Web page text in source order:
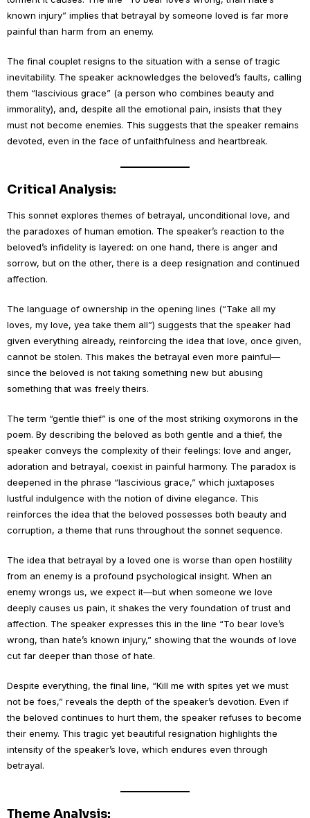
known injury” implies that betrayal by someone loved is far more
painful than harm from an enemy.
The final couplet resigns to the situation with a sense of tragic
inevitability. The speaker acknowledges the beloved’s faults, calling
them “lascivious grace” (a person who combines beauty and
immorality), and, despite all the emotional pain, insists that they
must not become enemies. This suggests that the speaker remains
devoted, even in the face of unfaithfulness and heartbreak.
Critical Analysis:
This sonnet explores themes of betrayal, unconditional love, and
the paradoxes of human emotion. The speaker’s reaction to the
beloved’s infidelity is layered: on one hand, there is anger and
sorrow, but on the other, there is a deep resignation and continued
affection.
The language of ownership in the opening lines (“Take all my
loves, my love, yea take them all”) suggests that the speaker had
given everything already, reinforcing the idea that love, once given,
cannot be stolen. This makes the betrayal even more painful—
since the beloved is not taking something new but abusing
something that was freely theirs.
The term “gentle thief” is one of the most striking oxymorons in the
poem. By describing the beloved as both gentle and a thief, the
speaker conveys the complexity of their feelings: love and anger,
adoration and betrayal, coexist in painful harmony. The paradox is
deepened in the phrase “lascivious grace,” which juxtaposes
lustful indulgence with the notion of divine elegance. This
reinforces the idea that the beloved possesses both beauty and
corruption, a theme that runs throughout the sonnet sequence.
The idea that betrayal by a loved one is worse than open hostility
from an enemy is a profound psychological insight. When an
enemy wrongs us, we expect it—but when someone we love
deeply causes us pain, it shakes the very foundation of trust and
affection. The speaker expresses this in the line “To bear love’s
wrong, than hate’s known injury,” showing that the wounds of love
cut far deeper than those of hate.
Despite everything, the final line, “Kill me with spites yet we must
not be foes,” reveals the depth of the speaker’s devotion. Even if
the beloved continues to hurt them, the speaker refuses to become
their enemy. This tragic yet beautiful resignation highlights the
intensity of the speaker’s love, which endures even through
betrayal.
Theme Analysis: